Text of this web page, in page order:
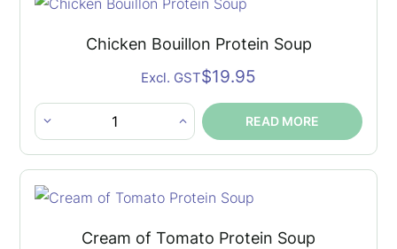
Protein
Chicken Bouillon Protein Soup
$19.95
Excl. GST
Chicken
Bouillon
Protein
Soup
quantity
READ MORE
Cream of Tomato Protein Soup